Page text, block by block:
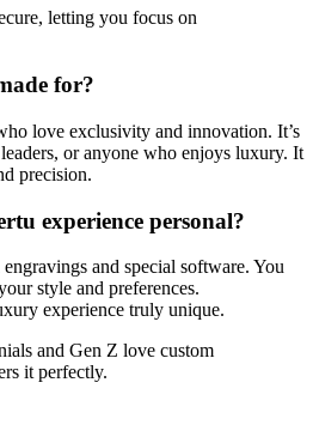
letting you focus on
for?
love exclusivity and innovation. It’s
or anyone who enjoys luxury. It
precision.
experience personal?
and special software. You
style and preferences.
experience truly unique.
and Gen Z love custom
it perfectly.